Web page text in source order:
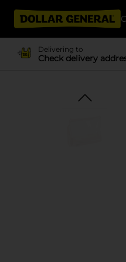
Delivering to
Check delivery